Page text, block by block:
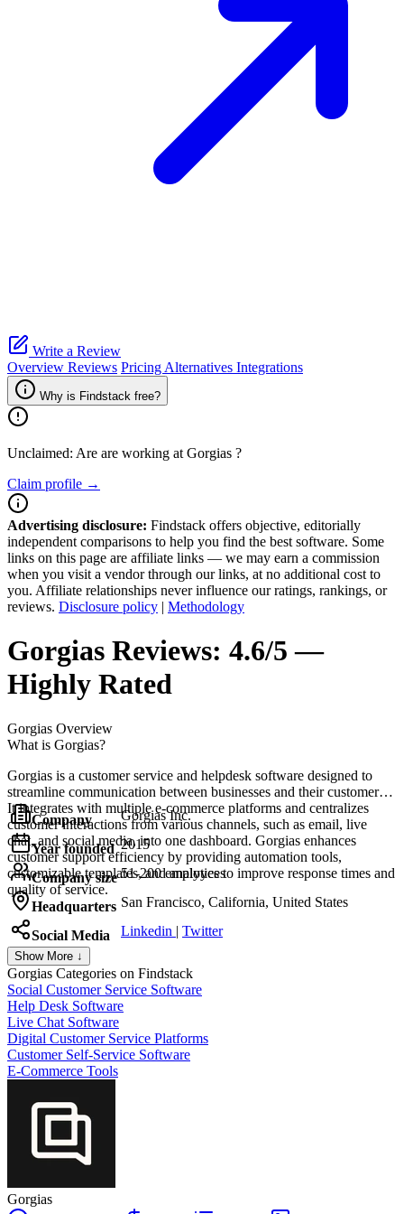
Write a Review
Overview Reviews Pricing Alternatives Integrations
Why is Findstack free?
Unclaimed: Are are working at Gorgias ?
Claim profile →
Advertising disclosure: Findstack offers objective, editorially
independent comparisons to help you find the best software. Some
links on this page are affiliate links — we may earn a commission
when you visit a vendor through our links, at no additional cost to
you. Affiliate relationships never influence our ratings, rankings, or
reviews. Disclosure policy | Methodology
Gorgias Reviews: 4.6/5 —
Highly Rated
Gorgias Overview
What is Gorgias?
Gorgias is a customer service and helpdesk software designed to
streamline communication between businesses and their customers.
It integrates with multiple e-commerce platforms and centralizes
customer interactions from various channels, such as email, live
chat, and social media, into one dashboard. Gorgias enhances
customer support efficiency by providing automation tools,
customizable templates, and analytics to improve response times and
quality of service.
Company Gorgias Inc.
Year founded 2015
Company size 51-200 employees
Headquarters San Francisco, California, United States
Social Media Linkedin | Twitter
Show More ↓
Gorgias Categories on Findstack
Social Customer Service Software
Help Desk Software
Live Chat Software
Digital Customer Service Platforms
Customer Self-Service Software
E-Commerce Tools
Gorgias